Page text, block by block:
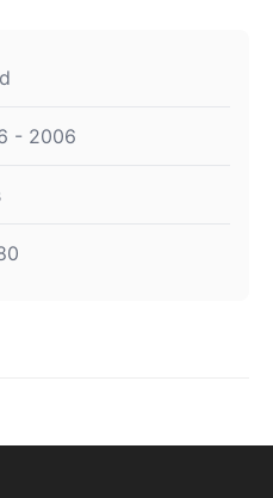
- 2006